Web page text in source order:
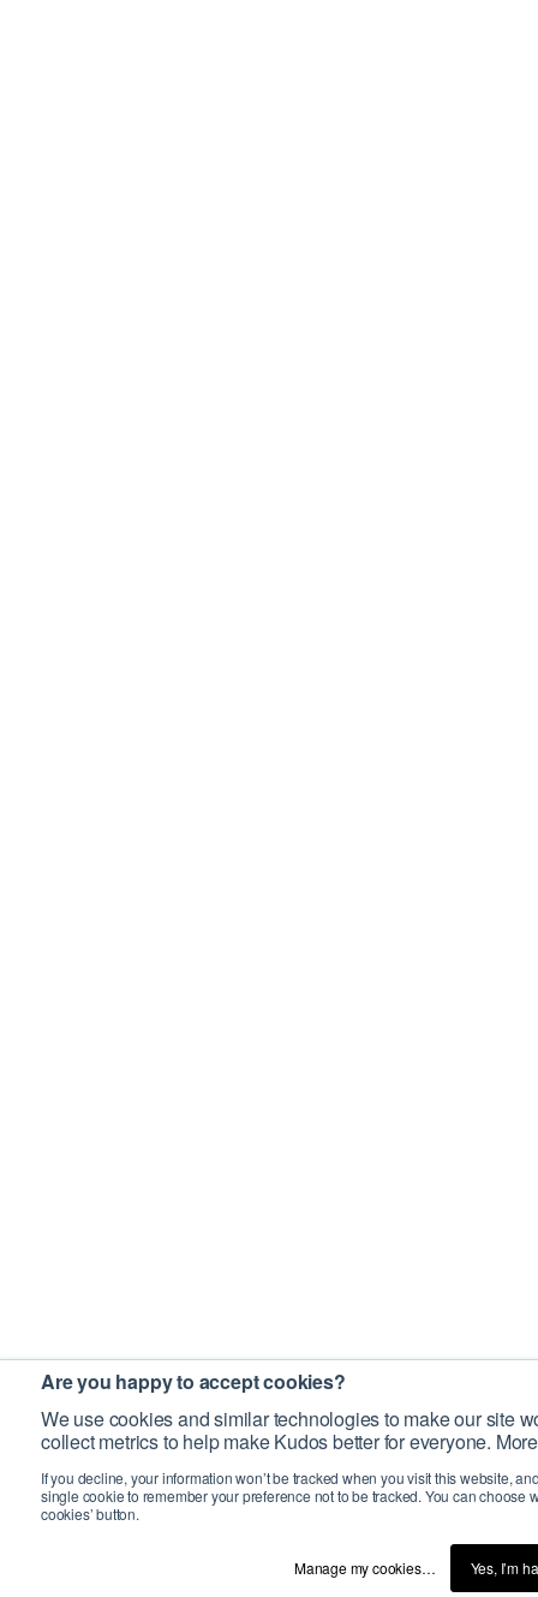
Are you happy to accept cookies?
We use cookies and similar technologies to make our site
collect metrics to help make Kudos better for everyone.
If you decline, your information won’t be tracked when you visit this website,
single cookie to remember your preference not to be tracked. You can choose
cookies’ button.
Manage my cookies… Yes, I’m